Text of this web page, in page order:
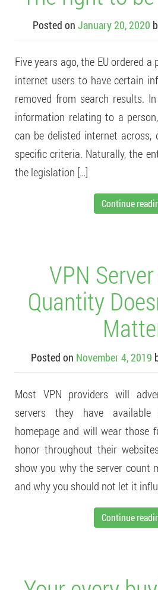
Posted on January 20, 2020
Five years ago, the EU ordered
internet users to have certain
removed from search results.
information relating to a
can be delisted internet across,
specific criteria. Naturally, the
the legislation […]
Continue
VPN
Quantity
Posted on November 4, 2019
Most VPN providers will
servers they have
homepage and will wear those
honor throughout their
show you why the server count
and why you should not let it
Continue